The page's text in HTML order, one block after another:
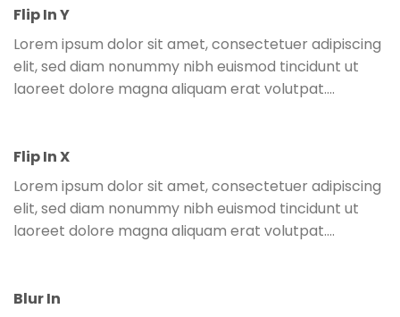
Flip In Y
Lorem ipsum dolor sit amet, consectetuer adipiscing
elit, sed diam nonummy nibh euismod tincidunt ut
laoreet dolore magna aliquam erat volutpat….
Flip In X
Lorem ipsum dolor sit amet, consectetuer adipiscing
elit, sed diam nonummy nibh euismod tincidunt ut
laoreet dolore magna aliquam erat volutpat….
Blur In